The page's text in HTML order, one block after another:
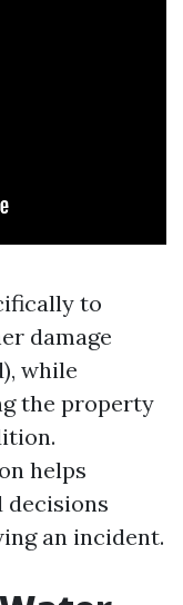
to
damage
while
the property
helps
decisions
an incident.